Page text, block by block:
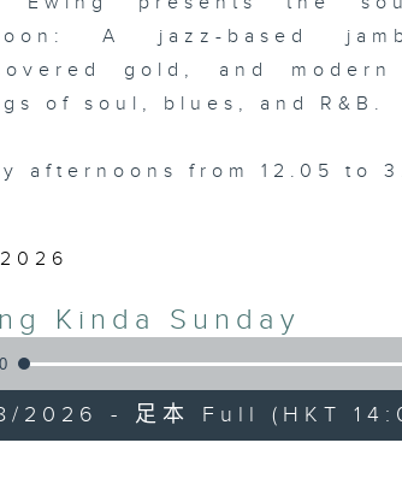
A jazz-based
gold, and
of soul, blues, and R&B.
afternoons from 12.05 to
Kinda Sunday
2026 - 足本 Full (HKT